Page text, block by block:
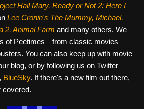
Hail Mary, Ready or Not 2: Here I
Lee Cronin's The Mummy, Michael,
2, Animal Farm and many others. We
of Peetimes—from classic movies
You can also keep up with movie
blog, or by following us on Twitter
, BlueSky. If there's a new film out there,
covered.